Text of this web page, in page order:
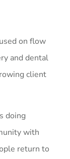
on flow
and dental
client
doing
with
return to